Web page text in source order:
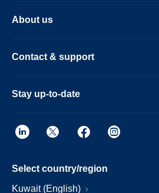
About us
Contact & support
Stay up-to-date
Select country/region
Kuwait (English)